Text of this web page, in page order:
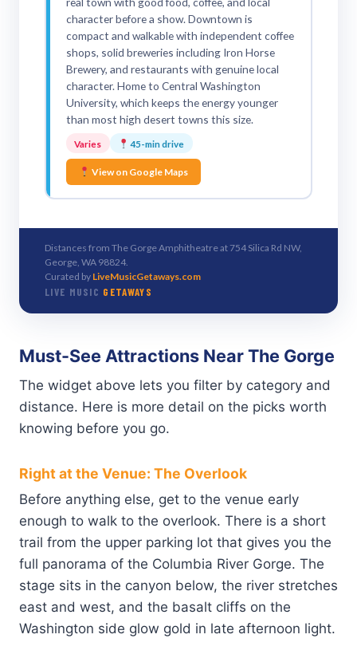
character before a show. Downtown is
compact and walkable with independent coffee
shops, solid breweries including Iron Horse
Brewery, and restaurants with genuine local
character. Home to Central Washington
University, which keeps the energy younger
than most high desert towns this size.
Varies 45-min drive
View on Google Maps
Distances from The Gorge Amphitheatre at 754 Silica Rd NW,
George, WA 98824.
Curated by LiveMusicGetaways.com
LIVE MUSIC GETAWAYS
Must-See Attractions Near The Gorge
The widget above lets you filter by category and
distance. Here is more detail on the picks worth
knowing before you go.
Right at the Venue: The Overlook
Before anything else, get to the venue early
enough to walk to the overlook. There is a short
trail from the upper parking lot that gives you the
full panorama of the Columbia River Gorge. The
stage sits in the canyon below, the river stretches
east and west, and the basalt cliffs on the
Washington side glow gold in late afternoon light.